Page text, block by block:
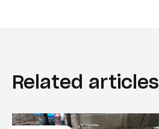
Related articles